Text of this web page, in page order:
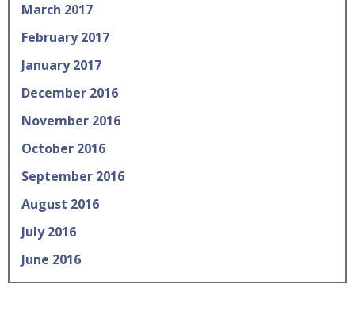
March 2017
February 2017
January 2017
December 2016
November 2016
October 2016
September 2016
August 2016
July 2016
June 2016